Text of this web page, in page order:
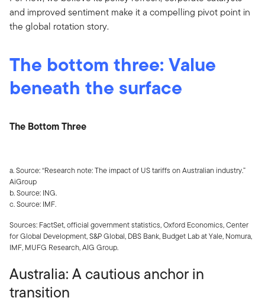
and improved sentiment make it a compelling pivot point in
the global rotation story.
The bottom three: Value
beneath the surface
The Bottom Three
a. Source: “Research note: The impact of US tariffs on Australian industry.”
AiGroup
b. Source: ING.
c. Source: IMF.
Sources: FactSet, official government statistics, Oxford Economics, Center
for Global Development, S&P Global, DBS Bank, Budget Lab at Yale, Nomura,
IMF, MUFG Research, AIG Group.
Australia: A cautious anchor in
transition